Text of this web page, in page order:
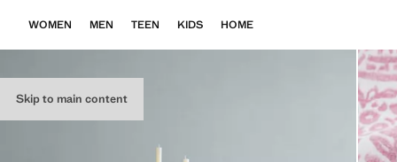
Skip to main content
WOMEN MEN TEEN KIDS HOME